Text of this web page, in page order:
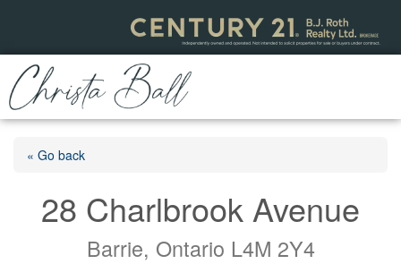
« Go back
28 Charlbrook Avenue
Barrie, Ontario L4M 2Y4